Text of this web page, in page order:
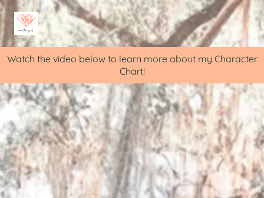
Watch the video below to learn more about my Character
Chart!